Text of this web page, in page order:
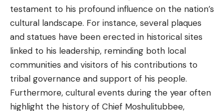
testament to his profound influence on the nation’s
cultural landscape. For instance, several plaques
and statues have been erected in historical sites
linked to his leadership, reminding both local
communities and visitors of his contributions to
tribal governance and support of his people.
Furthermore, cultural events during the year often
highlight the history of Chief Moshulitubbee,